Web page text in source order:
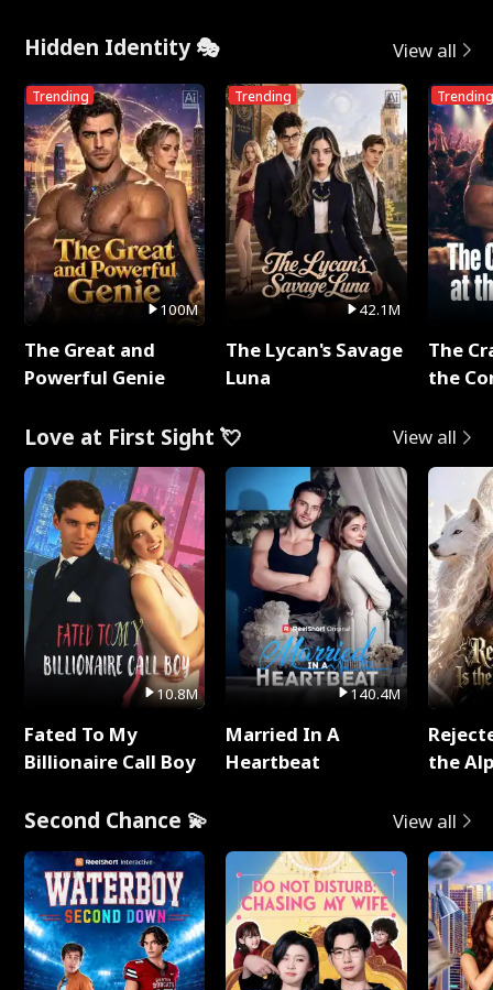
Hidden Identity 🎭 View all
Trending
100M
The Great and
Powerful Genie
Trending
42.1M
The Lycan's Savage
Luna
Trending
The
the
Love at First Sight 💘 View all
10.8M
Fated To My
Billionaire Call Boy
140.4M
Married In A
Heartbeat
the
Second Chance 💫 View all